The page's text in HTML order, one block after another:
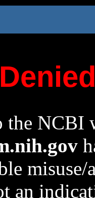
the NCBI
an